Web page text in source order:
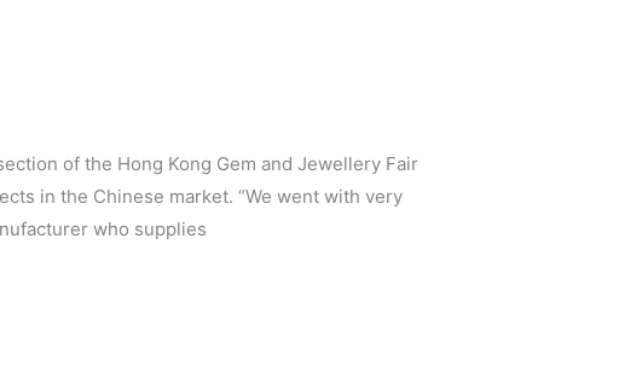
of the Hong Kong Gem and Jewellery Fair
in the Chinese market. “We went with very
who supplies